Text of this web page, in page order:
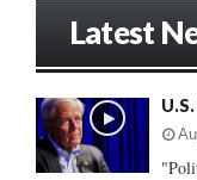
o
r
:
Latest